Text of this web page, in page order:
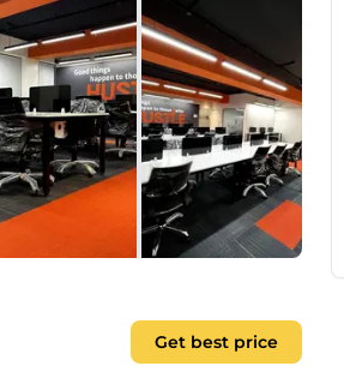
Get best price